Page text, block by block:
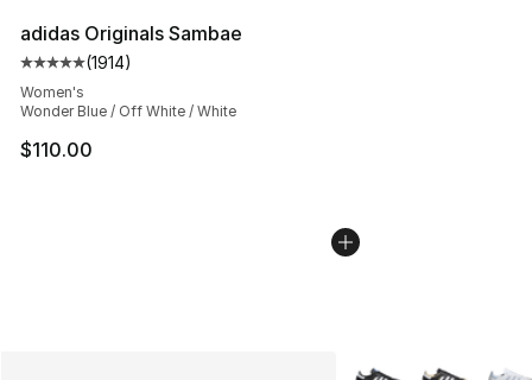
adidas Originals Sambae
Average customer rating - [5 out of 5 stars], 1914
(1914)
Women's
Wonder Blue / Off White / White
$110.00
More Colors